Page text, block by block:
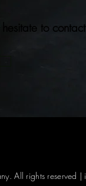
hesitate to
All rights reserved |